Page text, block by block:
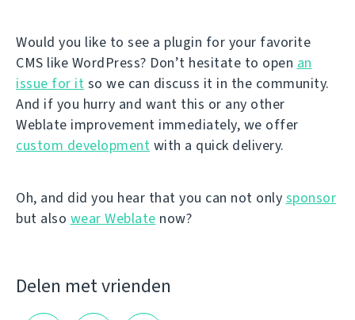
Would you like to see a plugin for your favorite
CMS like WordPress? Don’t hesitate to open an
issue for it so we can discuss it in the community.
And if you hurry and want this or any other
Weblate improvement immediately, we offer
custom development with a quick delivery.
Oh, and did you hear that you can not only sponsor
but also wear Weblate now?
Delen met vrienden